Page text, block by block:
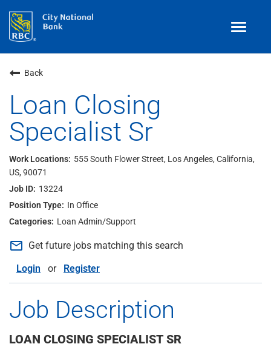
Benefits
Teams
Technology
Contract
Join Our
Search Jobs
Toggle
Back
Loan Closing
Specialist Sr
555 South Flower Street, Los Angeles, California,
US, 90071
13224
In Office
Loan Admin/Support
mail_outline Get future jobs matching this search
Login
or Register
Job Description
LOAN CLOSING SPECIALIST SR